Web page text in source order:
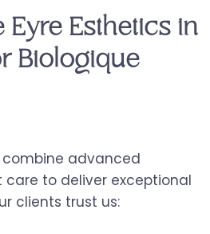
Eyre Esthetics in
Biologique
combine advanced
care to deliver exceptional
clients trust us: